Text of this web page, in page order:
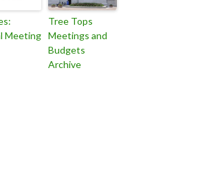
Meeting
Tree Tops
Meetings and
Budgets
Archive